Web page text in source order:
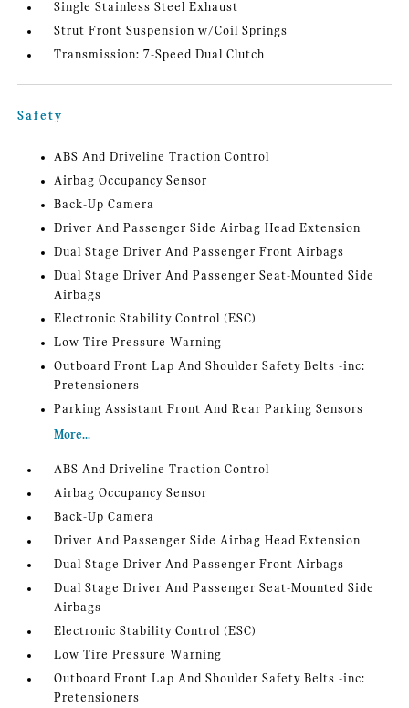
Single Stainless Steel Exhaust
Strut Front Suspension w/Coil Springs
Transmission: 7-Speed Dual Clutch
Safety
ABS And Driveline Traction Control
Airbag Occupancy Sensor
Back-Up Camera
Driver And Passenger Side Airbag Head Extension
Dual Stage Driver And Passenger Front Airbags
Dual Stage Driver And Passenger Seat-Mounted Side
Airbags
Electronic Stability Control (ESC)
Low Tire Pressure Warning
Outboard Front Lap And Shoulder Safety Belts -inc:
Pretensioners
Parking Assistant Front And Rear Parking Sensors
More...
ABS And Driveline Traction Control
Airbag Occupancy Sensor
Back-Up Camera
Driver And Passenger Side Airbag Head Extension
Dual Stage Driver And Passenger Front Airbags
Dual Stage Driver And Passenger Seat-Mounted Side
Airbags
Electronic Stability Control (ESC)
Low Tire Pressure Warning
Outboard Front Lap And Shoulder Safety Belts -inc:
Pretensioners